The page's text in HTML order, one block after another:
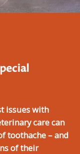
issues with
care can
toothache – and
of their